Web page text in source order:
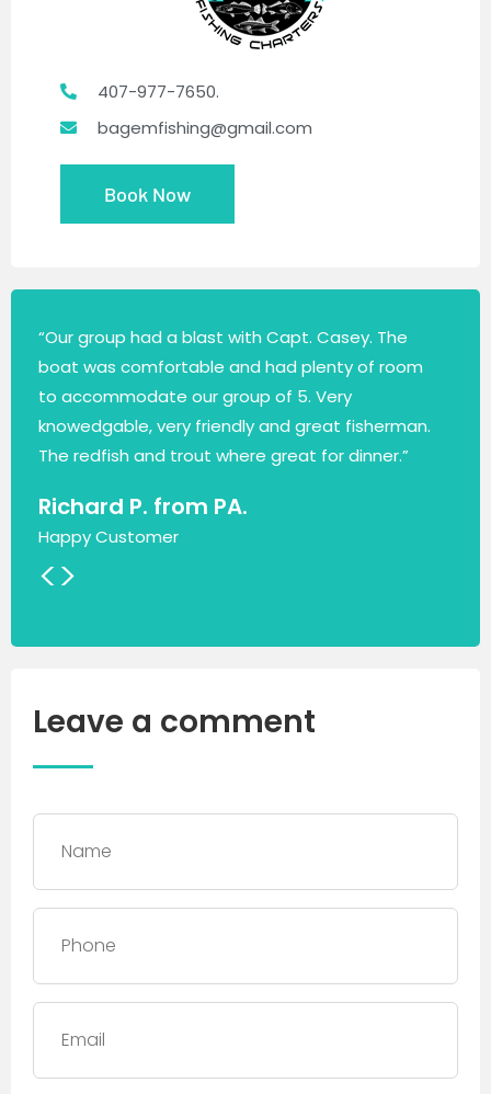
407-977-7650.
bagemfishing@gmail.com
Book Now
“Our group had a blast with Capt. Casey. The
boat was comfortable and had plenty of room
to accommodate our group of 5. Very
knowedgable, very friendly and great fisherman.
The redfish and trout where great for dinner.”
Richard P. from PA.
Happy Customer
<>
Leave a comment
Name
Phone
Email